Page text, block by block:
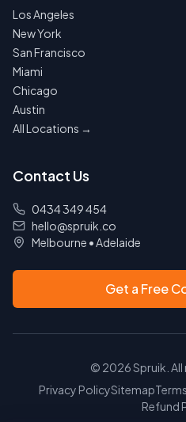
Los Angeles
New York
San Francisco
Miami
Chicago
Austin
All Locations →
Contact Us
0434 349 454
hello@spruik.co
Melbourne •Adelaide
Get a Free
© 2026Spruik. All
Privacy PolicySitemap
Refund